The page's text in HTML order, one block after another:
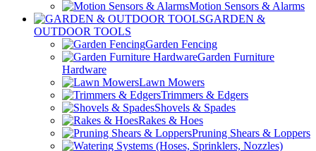
Motion Sensors & Alarms
GARDEN &
OUTDOOR TOOLS
Garden Fencing
Garden Furniture
Hardware
Lawn Mowers
Trimmers & Edgers
Shovels & Spades
Rakes & Hoes
Pruning Shears & Loppers